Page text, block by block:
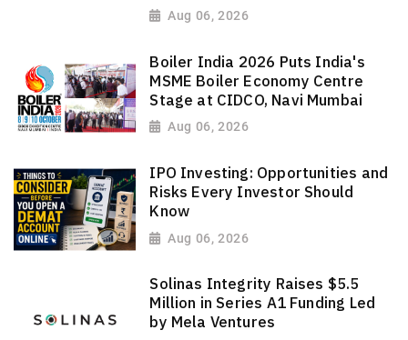
Aug 06, 2026
Boiler India 2026 Puts India's
MSME Boiler Economy Centre
Stage at CIDCO, Navi Mumbai
Aug 06, 2026
IPO Investing: Opportunities and
Risks Every Investor Should
Know
Aug 06, 2026
Solinas Integrity Raises $5.5
Million in Series A1 Funding Led
by Mela Ventures